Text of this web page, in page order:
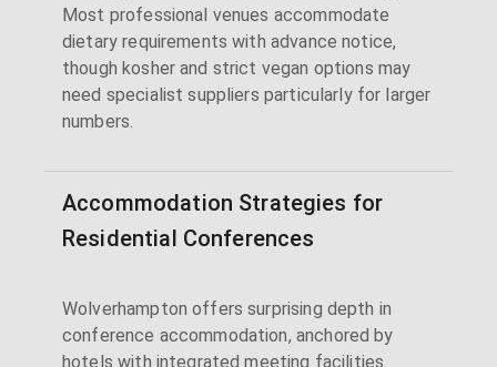
Most professional venues accommodate
dietary requirements with advance notice,
though kosher and strict vegan options may
need specialist suppliers particularly for larger
numbers.
Accommodation Strategies for
Residential Conferences
Wolverhampton offers surprising depth in
conference accommodation, anchored by
hotels with integrated meeting facilities.